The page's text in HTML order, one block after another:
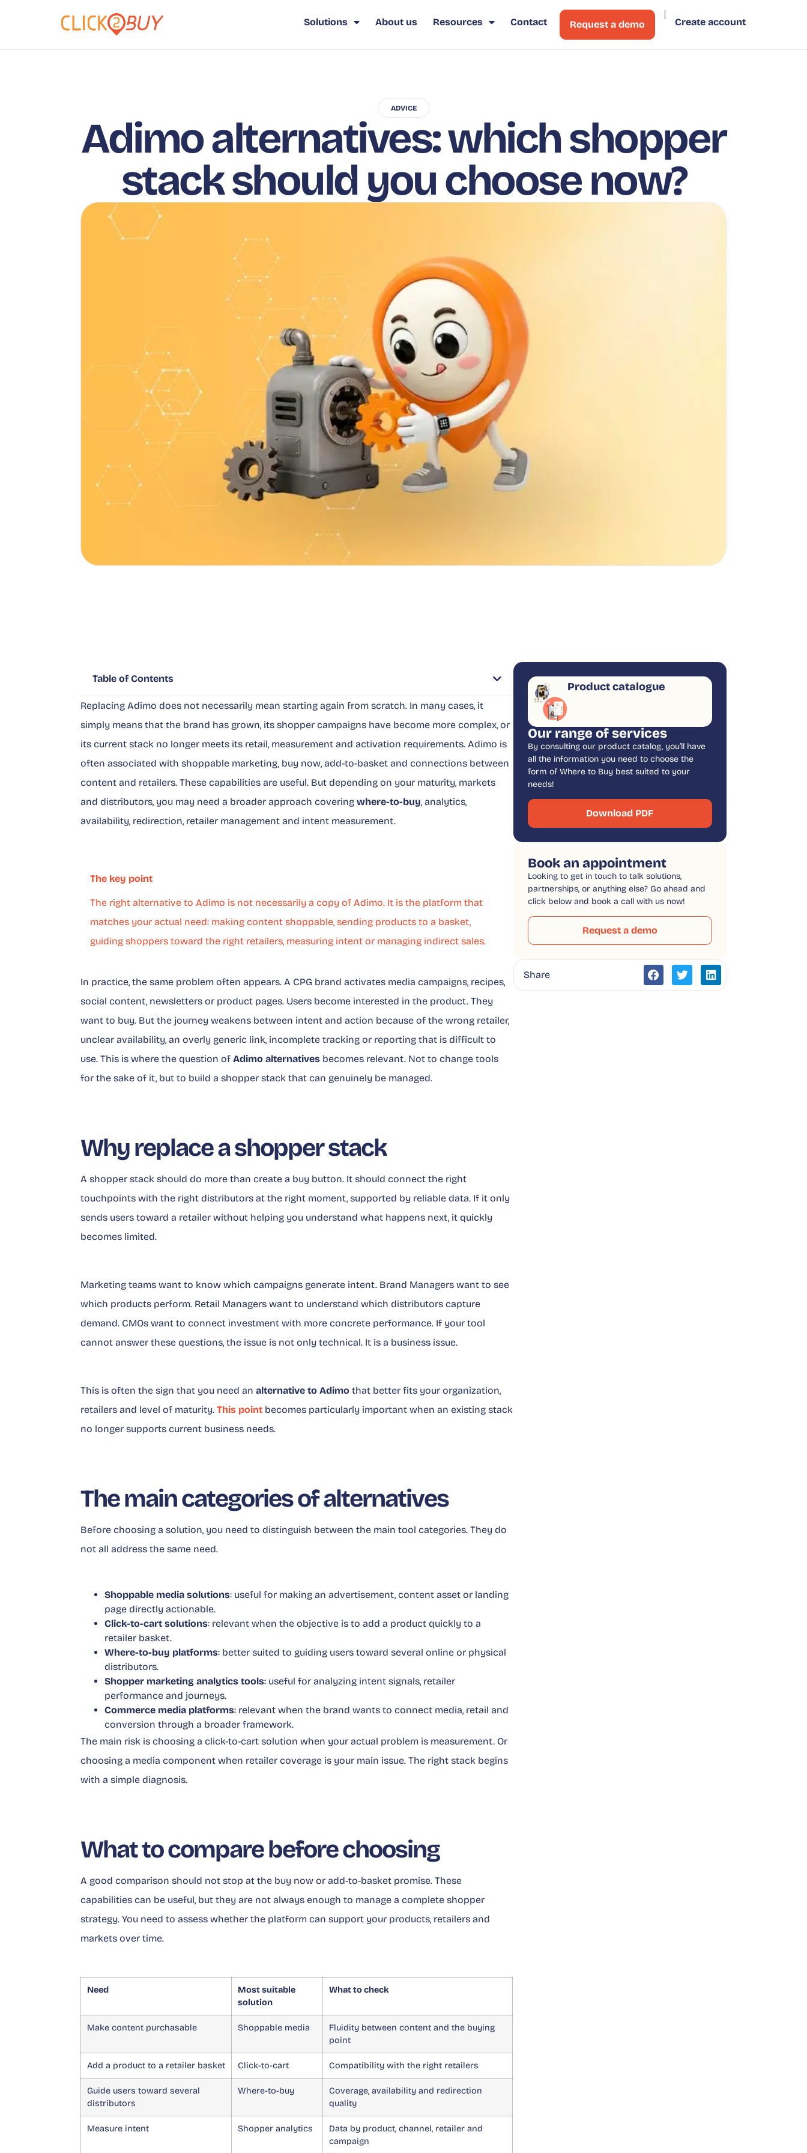
Solutions About us Resources Contact Request a demo Create account
ADVICE
Adimo alternatives: which shopper
stack should you choose now?
Table of Contents
Replacing Adimo does not necessarily mean starting again from scratch. In many cases, it
simply means that the brand has grown, its shopper campaigns have become more complex, or
its current stack no longer meets its retail, measurement and activation requirements. Adimo is
often associated with shoppable marketing, buy now, add-to-basket and connections between
content and retailers. These capabilities are useful. But depending on your maturity, markets
and distributors, you may need a broader approach covering where-to-buy, analytics,
availability, redirection, retailer management and intent measurement.
The key point
The right alternative to Adimo is not necessarily a copy of Adimo. It is the platform that
matches your actual need: making content shoppable, sending products to a basket,
guiding shoppers toward the right retailers, measuring intent or managing indirect sales.
In practice, the same problem often appears. A CPG brand activates media campaigns, recipes,
social content, newsletters or product pages. Users become interested in the product. They
want to buy. But the journey weakens between intent and action because of the wrong retailer,
unclear availability, an overly generic link, incomplete tracking or reporting that is difficult to
use. This is where the question of Adimo alternatives becomes relevant. Not to change tools
for the sake of it, but to build a shopper stack that can genuinely be managed.
Why replace a shopper stack
A shopper stack should do more than create a buy button. It should connect the right
touchpoints with the right distributors at the right moment, supported by reliable data. If it only
sends users toward a retailer without helping you understand what happens next, it quickly
becomes limited.
Marketing teams want to know which campaigns generate intent. Brand Managers want to see
which products perform. Retail Managers want to understand which distributors capture
demand. CMOs want to connect investment with more concrete performance. If your tool
cannot answer these questions, the issue is not only technical. It is a business issue.
This is often the sign that you need an alternative to Adimo that better fits your organization,
retailers and level of maturity. This point becomes particularly important when an existing stack
no longer supports current business needs.
The main categories of alternatives
Before choosing a solution, you need to distinguish between the main tool categories. They do
not all address the same need.
Shoppable media solutions: useful for making an advertisement, content asset or landing
page directly actionable.
Click-to-cart solutions: relevant when the objective is to add a product quickly to a
retailer basket.
Where-to-buy platforms: better suited to guiding users toward several online or physical
distributors.
Shopper marketing analytics tools: useful for analyzing intent signals, retailer
performance and journeys.
Commerce media platforms: relevant when the brand wants to connect media, retail and
conversion through a broader framework.
The main risk is choosing a click-to-cart solution when your actual problem is measurement. Or
choosing a media component when retailer coverage is your main issue. The right stack begins
with a simple diagnosis.
What to compare before choosing
A good comparison should not stop at the buy now or add-to-basket promise. These
capabilities can be useful, but they are not always enough to manage a complete shopper
strategy. You need to assess whether the platform can support your products, retailers and
markets over time.
Need
Most suitable
solution
What to check
Make content purchasable Shoppable media
Fluidity between content and the buying
point
Add a product to a retailer basket Click-to-cart Compatibility with the right retailers
Guide users toward several
distributors
Where-to-buy
Coverage, availability and redirection
quality
Measure intent Shopper analytics
Data by product, channel, retailer and
campaign
Product catalogue
Our range of services
By consulting our product catalog, you’ll have
all the information you need to choose the
form of Where to Buy best suited to your
needs!
Download PDF
Book an appointment
Looking to get in touch to talk solutions,
partnerships, or anything else? Go ahead and
click below and book a call with us now!
Request a demo
Share